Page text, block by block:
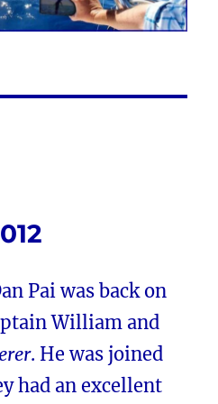
Pai was back on
William and
. He was joined
had an excellent